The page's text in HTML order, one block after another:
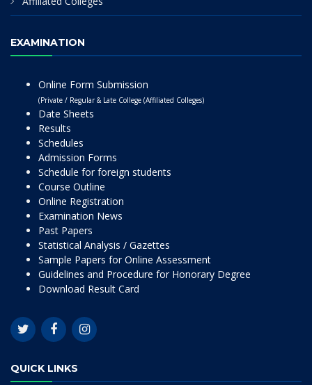
EXAMINATION
Online Form Submission
(Private / Regular & Late College (Affiliated Colleges)
Date Sheets
Results
Schedules
Admission Forms
Schedule for foreign students
Course Outline
Online Registration
Examination News
Past Papers
Statistical Analysis / Gazettes
Sample Papers for Online Assessment
Guidelines and Procedure for Honorary Degree
Download Result Card
QUICK LINKS